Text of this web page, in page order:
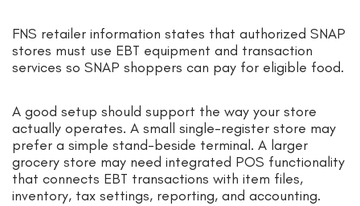
FNS retailer information states that authorized SNAP
stores must use EBT equipment and transaction
services so SNAP shoppers can pay for eligible food.
A good setup should support the way your store
actually operates. A small single-register store may
prefer a simple stand-beside terminal. A larger
grocery store may need integrated POS functionality
that connects EBT transactions with item files,
inventory, tax settings, reporting, and accounting.